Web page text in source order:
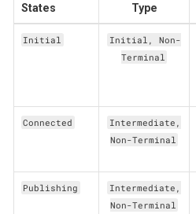
States Type
Initial
Initial, Non-
Terminal
Connected
Intermediate,
Non-Terminal
Publishing
Intermediate,
Non-Terminal